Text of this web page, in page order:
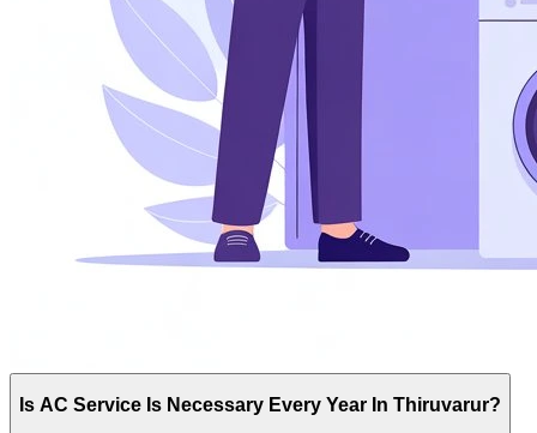
Is AC Service Is Necessary Every Year In Thiruvarur?